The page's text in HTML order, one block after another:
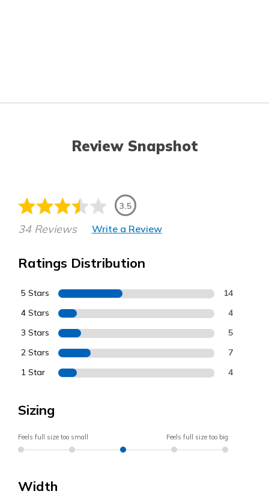
Review Snapshot
3.5
34 Reviews Write a Review
Ratings Distribution
5 Stars 14
4 Stars 4
3 Stars 5
2 Stars 7
1 Star 4
Sizing
Feels full size too small Feels full size too big
Width